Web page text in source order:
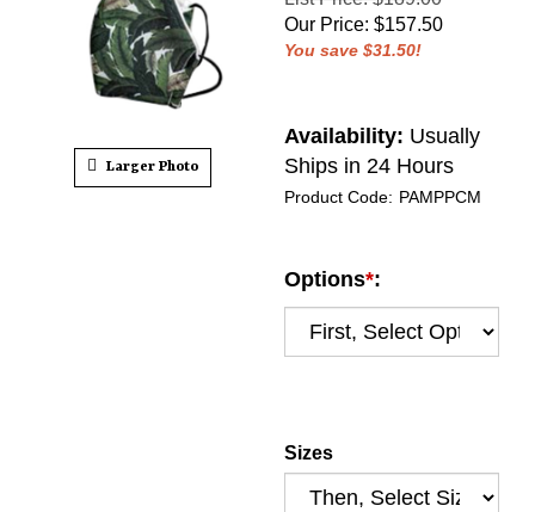
Larger Photo
Our Price: $157.50
You save $31.50!
Availability: Usually
Ships in 24 Hours
Product Code: PAMPPCM
Options*:
Sizes